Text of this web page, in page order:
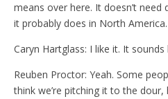
means over here. It doesn’t
it probably does in North America.
Caryn Hartglass: I like it. It sounds
Reuben Proctor: Yeah. Some
think we’re pitching it to the